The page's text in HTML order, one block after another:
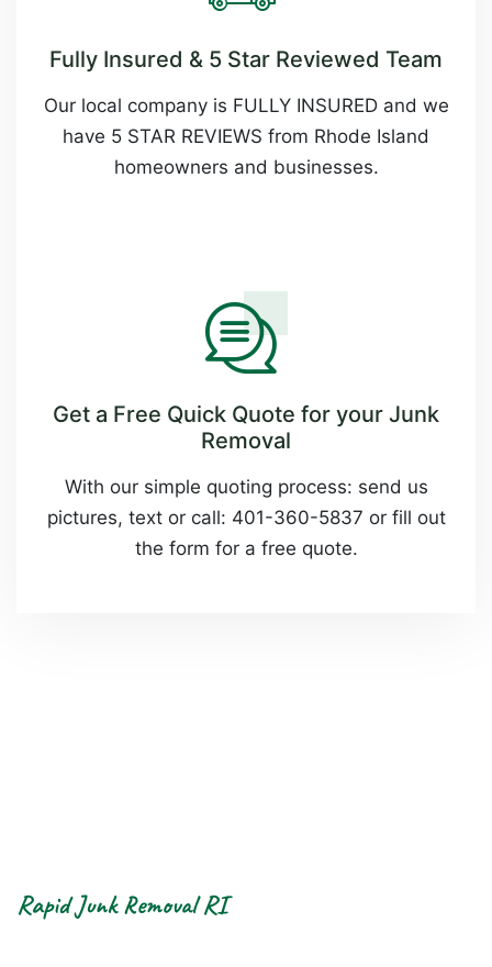
Fully Insured & 5 Star Reviewed Team
Our local company is FULLY INSURED and we
have 5 STAR REVIEWS from Rhode Island
homeowners and businesses.
Get a Free Quick Quote for your Junk
Removal
With our simple quoting process: send us
pictures, text or call: 401-360-5837 or fill out
the form for a free quote.
Rapid Junk Removal RI